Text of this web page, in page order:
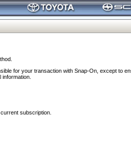
for your transaction with Snap-On, except to
subscription.